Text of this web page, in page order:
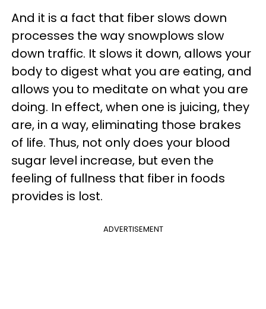
And it is a fact that fiber slows down
processes the way snowplows slow
down traffic. It slows it down, allows your
body to digest what you are eating, and
allows you to meditate on what you are
doing. In effect, when one is juicing, they
are, in a way, eliminating those brakes
of life. Thus, not only does your blood
sugar level increase, but even the
feeling of fullness that fiber in foods
provides is lost.
ADVERTISEMENT